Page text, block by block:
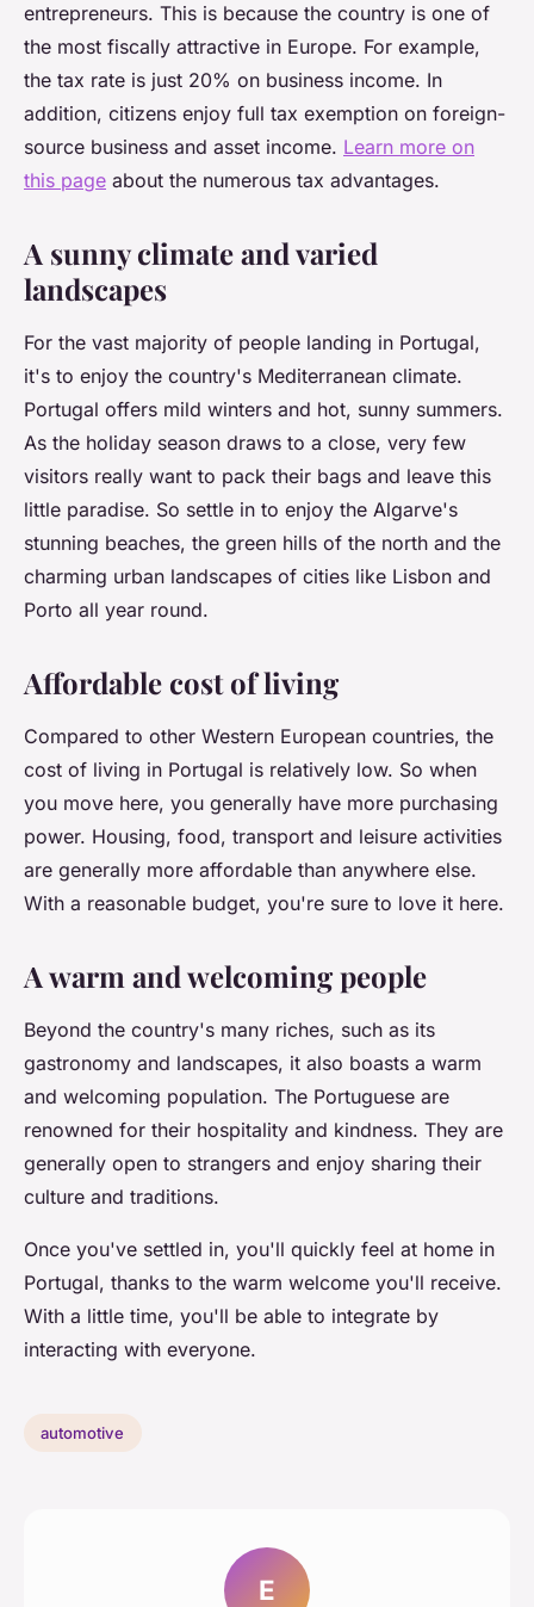
entrepreneurs. This is because the country is one of
the most fiscally attractive in Europe. For example,
the tax rate is just 20% on business income. In
addition, citizens enjoy full tax exemption on foreign-
source business and asset income. Learn more on
this page about the numerous tax advantages.
A sunny climate and varied
landscapes
For the vast majority of people landing in Portugal,
it's to enjoy the country's Mediterranean climate.
Portugal offers mild winters and hot, sunny summers.
As the holiday season draws to a close, very few
visitors really want to pack their bags and leave this
little paradise. So settle in to enjoy the Algarve's
stunning beaches, the green hills of the north and the
charming urban landscapes of cities like Lisbon and
Porto all year round.
Affordable cost of living
Compared to other Western European countries, the
cost of living in Portugal is relatively low. So when
you move here, you generally have more purchasing
power. Housing, food, transport and leisure activities
are generally more affordable than anywhere else.
With a reasonable budget, you're sure to love it here.
A warm and welcoming people
Beyond the country's many riches, such as its
gastronomy and landscapes, it also boasts a warm
and welcoming population. The Portuguese are
renowned for their hospitality and kindness. They are
generally open to strangers and enjoy sharing their
culture and traditions.
Once you've settled in, you'll quickly feel at home in
Portugal, thanks to the warm welcome you'll receive.
With a little time, you'll be able to integrate by
interacting with everyone.
automotive
E